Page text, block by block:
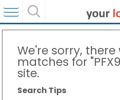
We're sorry, there
matches for
site.
Search Tips